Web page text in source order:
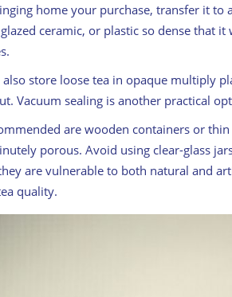
home your purchase, transfer it to
ceramic, or plastic so dense that
also store loose tea in opaque multiply
Vacuum sealing is another practical
are wooden containers or
porous. Avoid using clear-glass
are vulnerable to both natural and
quality.